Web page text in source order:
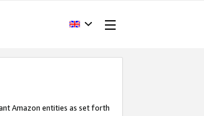
Amazon entities as set forth